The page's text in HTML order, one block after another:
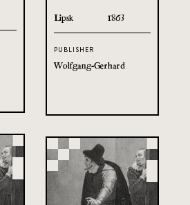
Lipsk 1863
PUBLISHER
Wolfgang-Gerhard